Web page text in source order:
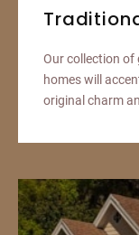
Our collection of
homes will
original charm